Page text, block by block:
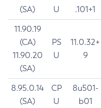
(SA)
U
.101+1
11.90.19
(CA)
11.90.20
(SA)
PS
U
11.0.32+
9
8.95.0.14
(SA)
CP
U
8u501-
b01